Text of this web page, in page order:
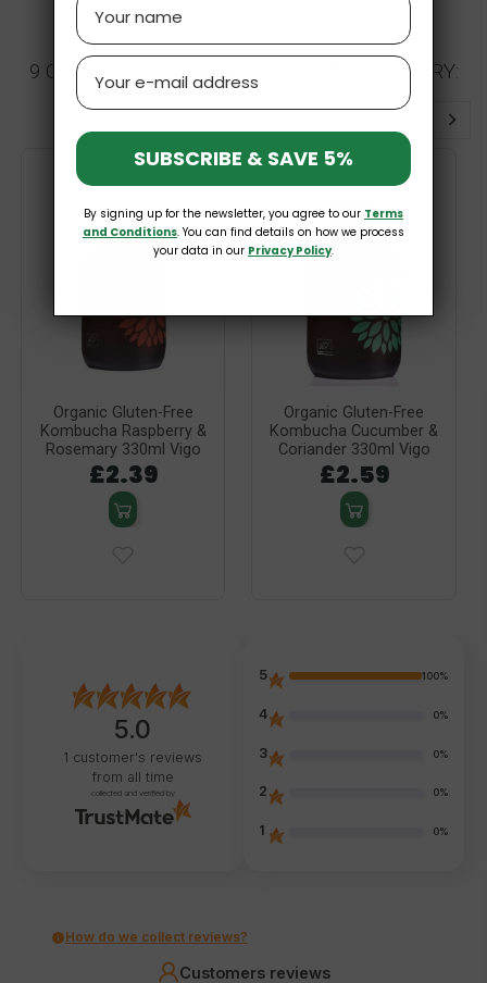
9 OTHER PRODUCTS IN THE SAME CATEGORY:
Organic Gluten-Free
Kombucha Raspberry &
Rosemary 330ml Vigo
£2.39
GF
Organic Gluten-Free
Kombucha Cucumber &
Coriander 330ml Vigo
£2.59
5.0
1 customer's reviews
from all time
collected and verified by
5 100%
4 0%
3 0%
2 0%
1 0%
How do we collect reviews?
Customers reviews
Email
SUBSCRIBE & SAVE 5%
By signing up for the newsletter, you agree to our Terms
and Conditions. You can find details on how we process
your data in our Privacy Policy.